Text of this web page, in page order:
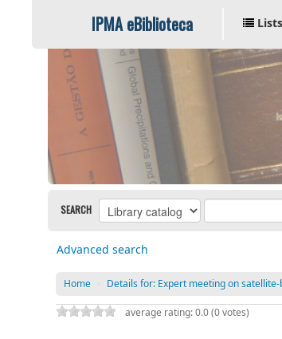
IPMA eBiblioteca Lists
SEARCH
Advanced search
Home › Details for: Expert meeting on
average rating: 0.0 (0 votes)